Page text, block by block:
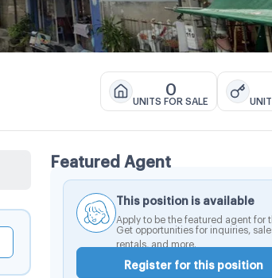
0
UNITS FOR SALE
Featured Agent
This position is available
Apply to be the featured agent for
Get opportunities for inquiries,
rentals, and more.
Register for this position